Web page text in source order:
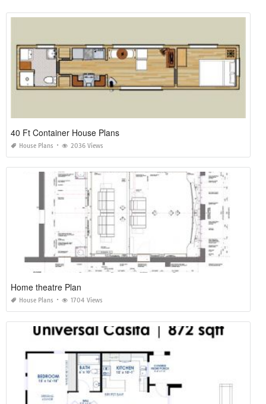
40 Ft Container House Plans
House Plans 2036 Views
Home theatre Plan
House Plans 1704 Views